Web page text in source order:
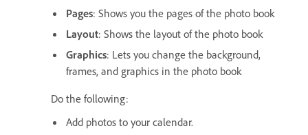
Pages: Shows you the pages of the photo book
Layout: Shows the layout of the photo book
Graphics: Lets you change the background,
frames, and graphics in the photo book
Do the following:
Add photos to your calendar.